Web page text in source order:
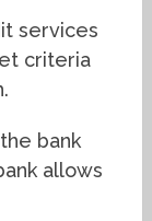
services
criteria
bank
allows